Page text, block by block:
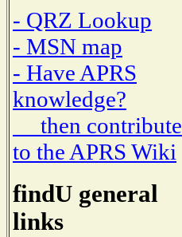
- QRZ Lookup
- MSN map
- Have APRS
knowledge?
then contribute
to the APRS Wiki
findU general
links